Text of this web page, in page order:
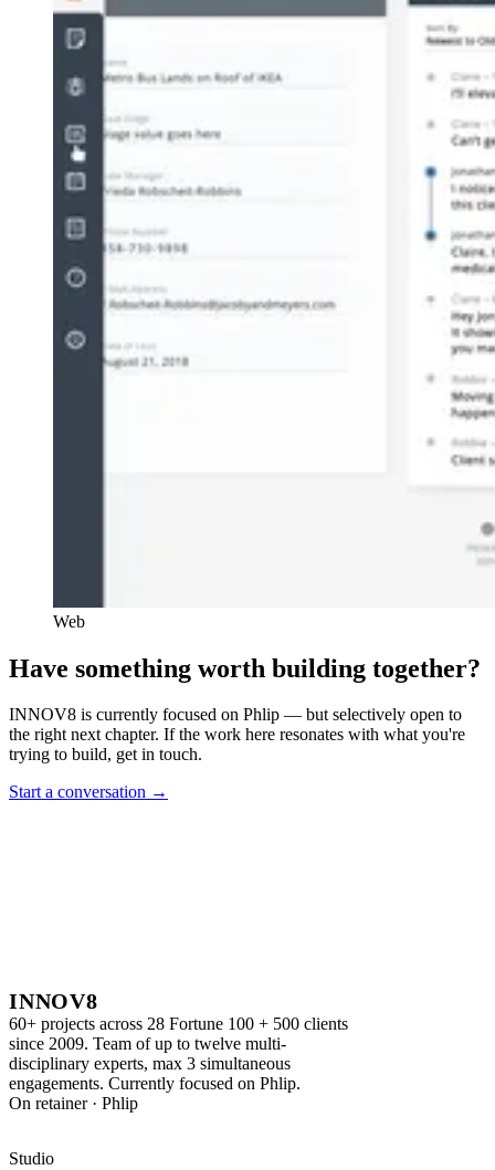
Web
Have something worth building together?
INNOV8 is currently focused on Phlip — but selectively open to
the right next chapter. If the work here resonates with what you're
trying to build, get in touch.
Start a conversation →
INNOV8
60+ projects across 28 Fortune 100 + 500 clients
since 2009. Team of up to twelve multi-
disciplinary experts, max 3 simultaneous
engagements. Currently focused on Phlip.
On retainer · Phlip
Studio